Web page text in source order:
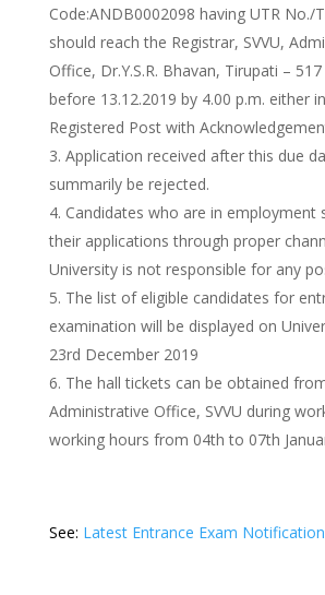
Code:ANDB0002098 having UTR No./
should reach the Registrar, SVVU,
Office, Dr.Y.S.R. Bhavan, Tirupati –
before 13.12.2019 by 4.00 p.m. either
Registered Post with
Application received after this due
summarily be rejected.
Candidates who are in employment
their applications through proper
University is not responsible for any
The list of eligible candidates for
examination will be displayed on
23rd December 2019
The hall tickets can be obtained
Administrative Office, SVVU during
working hours from 04th to 07th
See: Latest Entrance Exam